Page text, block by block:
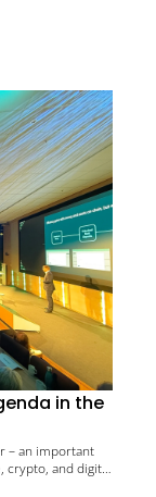
in the
– an important
crypto, and digital